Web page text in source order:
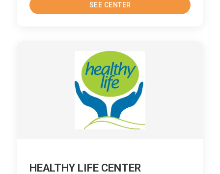
SEE CENTER
HEALTHY LIFE CENTER